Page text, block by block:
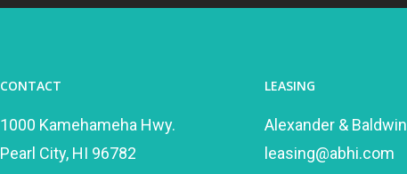
CONTACT
1000 Kamehameha Hwy.
Pearl City, HI 96782
LEASING
Alexander & Baldwin
leasing@abhi.com